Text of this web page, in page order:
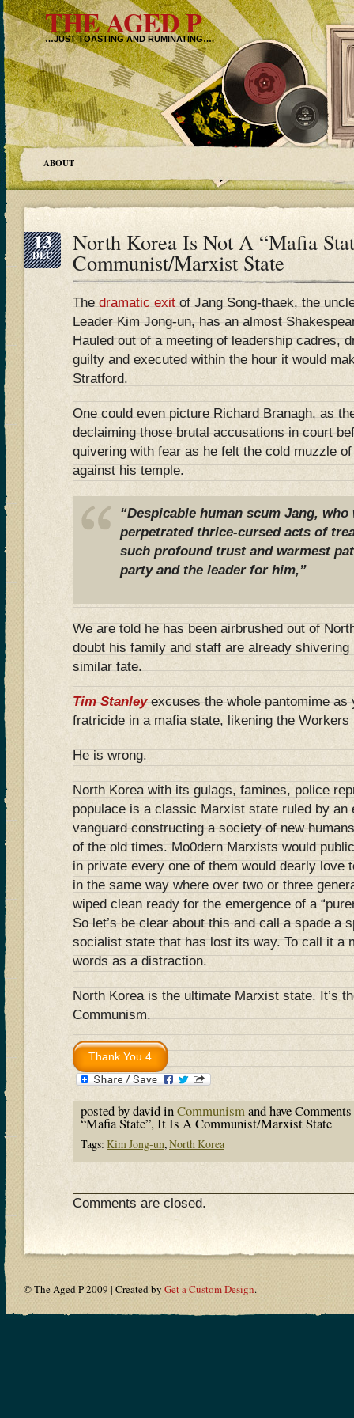
THE AGED P
…JUST TOASTING AND RUMINATING….
ABOUT
13
DEC North Korea Is Not A “Mafia
Communist/Marxist State
Thedramatic exitof Jang Song-thaek, the
Leader Kim Jong-un, has an almost
Hauled out of a meeting of leadership cadres,
guilty and executed within the hour it would
Stratford.
One could even picture Richard Branagh, as
declaiming those brutal accusations in court
quivering with fear as he felt the cold muzzle
against his temple.
“Despicable human scum Jang,
perpetrated thrice-cursed acts of
such profound trust and warmest
party and the leader for him,”
We are told he has been airbrushed out of
doubt his family and staff are already
similar fate.
Tim Stanleyexcuses the whole pantomime as
fratricide in a mafia state, likening the
He is wrong.
North Korea with its gulags, famines, police
populace is a classic Marxist state ruled by
vanguard constructing a society of new
of the old times. Mo0dern Marxists would
in private every one of them would dearly love
in the same way where over two or three
wiped clean ready for the emergence of a
So let’s be clear about this and call a spade a
socialist state that has lost its way. To call it a
words as a distraction.
North Korea is the ultimate Marxist state. It’s
Communism.
posted by david inCommunismand have
“Mafia State”, It Is A Communist/Marxist State
Tags: Kim Jong-un, North Korea
Comments are closed.
© The Aged P 2009 | Created by Get a Custom Design.